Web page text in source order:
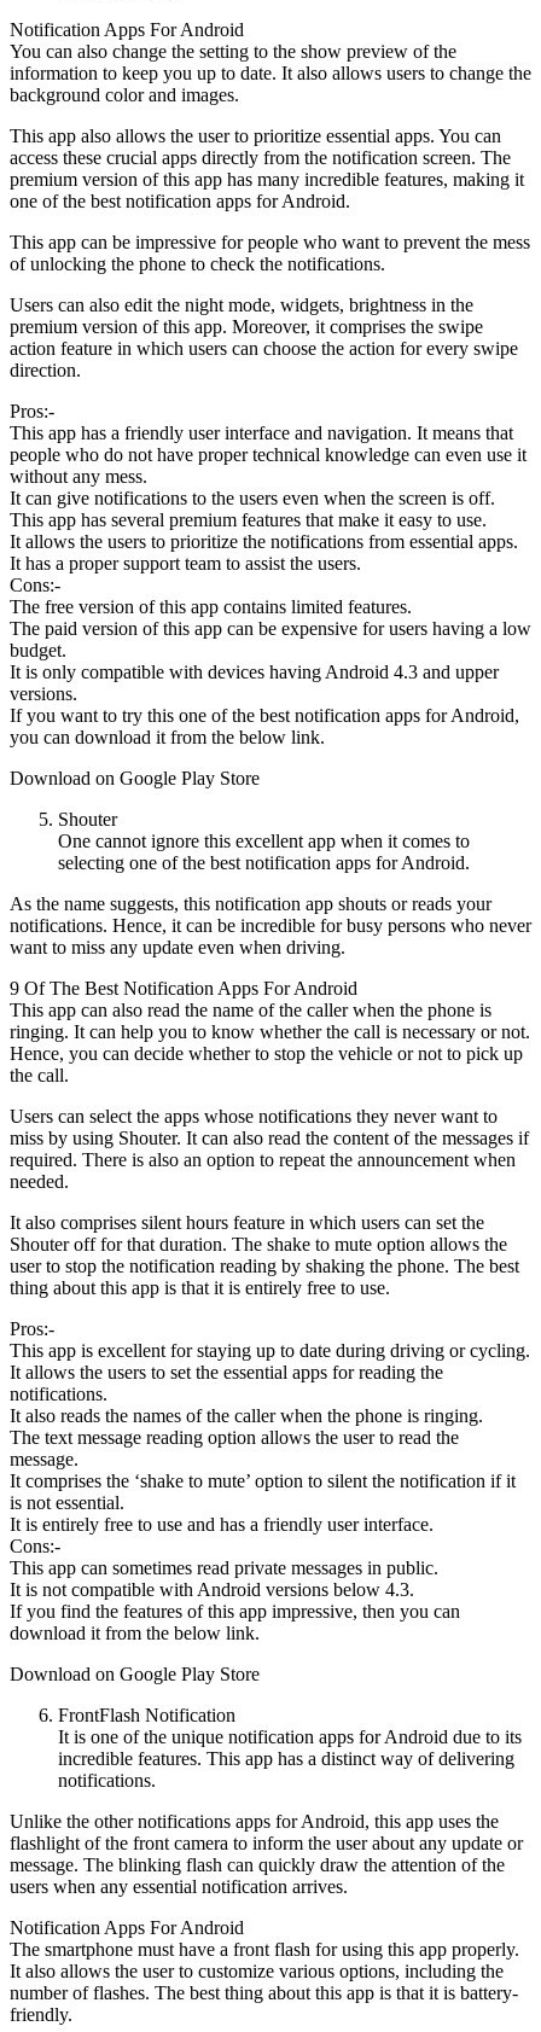
Notification Apps For Android
You can also change the setting to the show preview of the
information to keep you up to date. It also allows users to change the
background color and images.
This app also allows the user to prioritize essential apps. You can
access these crucial apps directly from the notification screen. The
premium version of this app has many incredible features, making it
one of the best notification apps for Android.
This app can be impressive for people who want to prevent the mess
of unlocking the phone to check the notifications.
Users can also edit the night mode, widgets, brightness in the
premium version of this app. Moreover, it comprises the swipe
action feature in which users can choose the action for every swipe
direction.
Pros:-
This app has a friendly user interface and navigation. It means that
people who do not have proper technical knowledge can even use it
without any mess.
It can give notifications to the users even when the screen is off.
This app has several premium features that make it easy to use.
It allows the users to prioritize the notifications from essential apps.
It has a proper support team to assist the users.
Cons:-
The free version of this app contains limited features.
The paid version of this app can be expensive for users having a low
budget.
It is only compatible with devices having Android 4.3 and upper
versions.
If you want to try this one of the best notification apps for Android,
you can download it from the below link.
Download on Google Play Store
Shouter
One cannot ignore this excellent app when it comes to
selecting one of the best notification apps for Android.
As the name suggests, this notification app shouts or reads your
notifications. Hence, it can be incredible for busy persons who never
want to miss any update even when driving.
9 Of The Best Notification Apps For Android
This app can also read the name of the caller when the phone is
ringing. It can help you to know whether the call is necessary or not.
Hence, you can decide whether to stop the vehicle or not to pick up
the call.
Users can select the apps whose notifications they never want to
miss by using Shouter. It can also read the content of the messages if
required. There is also an option to repeat the announcement when
needed.
It also comprises silent hours feature in which users can set the
Shouter off for that duration. The shake to mute option allows the
user to stop the notification reading by shaking the phone. The best
thing about this app is that it is entirely free to use.
Pros:-
This app is excellent for staying up to date during driving or cycling.
It allows the users to set the essential apps for reading the
notifications.
It also reads the names of the caller when the phone is ringing.
The text message reading option allows the user to read the
message.
It comprises the ‘shake to mute’ option to silent the notification if it
is not essential.
It is entirely free to use and has a friendly user interface.
Cons:-
This app can sometimes read private messages in public.
It is not compatible with Android versions below 4.3.
If you find the features of this app impressive, then you can
download it from the below link.
Download on Google Play Store
FrontFlash Notification
It is one of the unique notification apps for Android due to its
incredible features. This app has a distinct way of delivering
notifications.
Unlike the other notifications apps for Android, this app uses the
flashlight of the front camera to inform the user about any update or
message. The blinking flash can quickly draw the attention of the
users when any essential notification arrives.
Notification Apps For Android
The smartphone must have a front flash for using this app properly.
It also allows the user to customize various options, including the
number of flashes. The best thing about this app is that it is battery-
friendly.